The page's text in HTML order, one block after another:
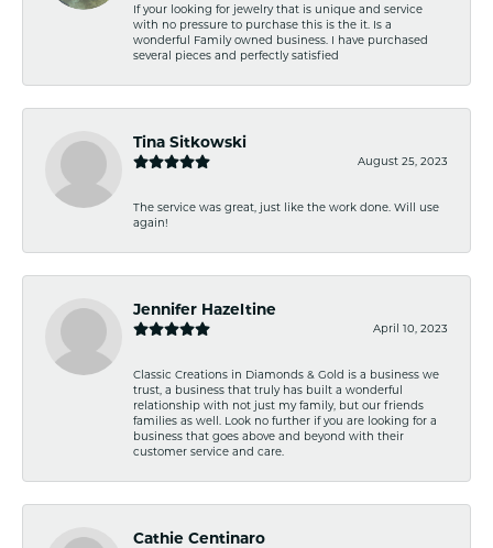
If your looking for jewelry that is unique and service
with no pressure to purchase this is the it. Is a
wonderful Family owned business. I have purchased
several pieces and perfectly satisfied
Tina Sitkowski
August 25, 2023
The service was great, just like the work done. Will use
again!
Jennifer Hazeltine
April 10, 2023
Classic Creations in Diamonds & Gold is a business we
trust, a business that truly has built a wonderful
relationship with not just my family, but our friends
families as well. Look no further if you are looking for a
business that goes above and beyond with their
customer service and care.
Cathie Centinaro